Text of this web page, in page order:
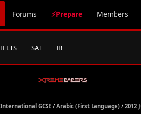
Forums ⚡Prepare Members
IELTS SAT IB
International GCSE / Arabic (First Language) / 2012